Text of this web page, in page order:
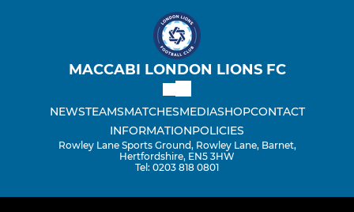
MACCABI LONDON LIONS FC
NEWSTEAMSMATCHESMEDIASHOPCONTACT
INFORMATIONPOLICIES
Rowley Lane Sports Ground, Rowley Lane, Barnet,
Hertfordshire, EN5 3HW
Tel: 0203 818 0801